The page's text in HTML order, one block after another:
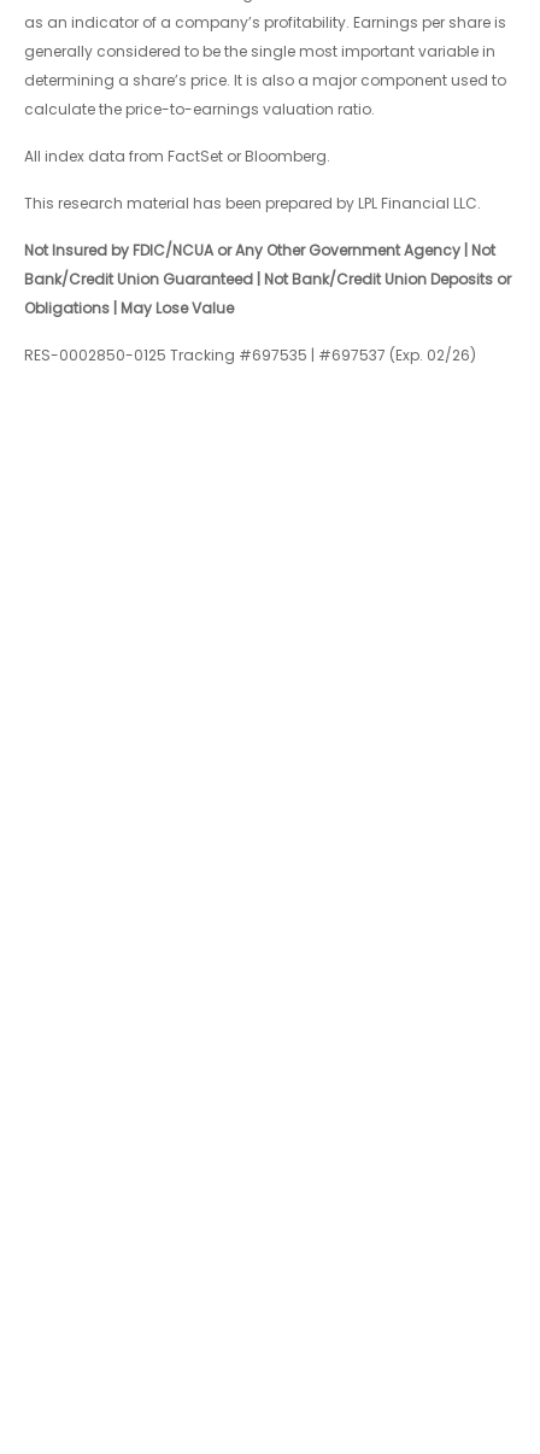
as an indicator of a company’s profitability. Earnings per share is
generally considered to be the single most important variable in
determining a share’s price. It is also a major component used to
calculate the price-to-earnings valuation ratio.
All index data from FactSet or Bloomberg.
This research material has been prepared by LPL Financial LLC.
Not Insured by FDIC/NCUA or Any Other Government Agency | Not
Bank/Credit Union Guaranteed | Not Bank/Credit Union Deposits or
Obligations | May Lose Value
RES-0002850-0125 Tracking #697535 | #697537 (Exp. 02/26)